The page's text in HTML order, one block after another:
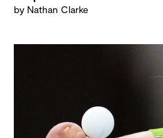
by Nathan Clarke